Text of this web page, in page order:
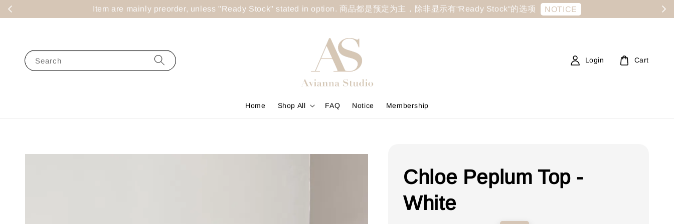
Item are mainly preorder, unless "Ready Stock" stated in option. 商品都是预定为主，除非显示有“Ready Stock“的选项 NOTICE
Search
Home Shop All FAQ Notice Membership
Login Cart
Chloe Peplum Top -
White